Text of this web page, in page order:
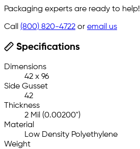
Packaging experts are ready to help!
Call (800) 820-4722 or email us
Specifications
Dimensions
42 x 96
Side Gusset
42
Thickness
2 Mil (0.00200")
Material
Low Density Polyethylene
Weight